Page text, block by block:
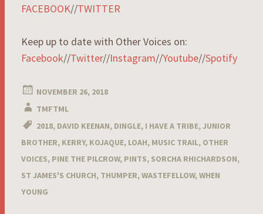
FACEBOOK//TWITTER
Keep up to date with Other Voices on:
Facebook//Twitter//Instagram//Youtube//Spotify
NOVEMBER 26, 2018
TMFTML
2018, DAVID KEENAN, DINGLE, I HAVE A TRIBE,JUNIOR
BROTHER, KERRY, KOJAQUE, LOAH, MUSIC TRAIL, OTHER
VOICES, PINE THE PILCROW, PINTS, SORCHA RHICHARDSON,
ST JAMES'S CHURCH, THUMPER,WASTEFELLOW,WHEN
YOUNG